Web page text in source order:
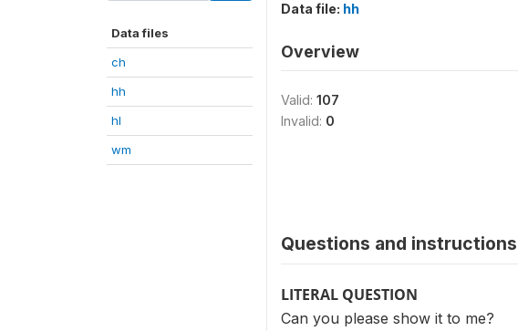
Data files
ch
hh
hl
wm
Data file: hh
Overview
Valid: 107
Invalid: 0
Questions and instructions
LITERAL QUESTION
Can you please show it to me?